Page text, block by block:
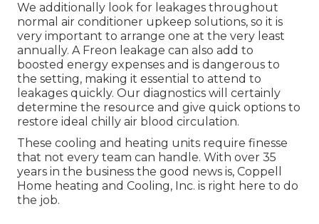
We additionally look for leakages throughout
normal air conditioner upkeep solutions, so it is
very important to arrange one at the very least
annually. A Freon leakage can also add to
boosted energy expenses and is dangerous to
the setting, making it essential to attend to
leakages quickly. Our diagnostics will certainly
determine the resource and give quick options to
restore ideal chilly air blood circulation.
These cooling and heating units require finesse
that not every team can handle. With over 35
years in the business the good news is, Coppell
Home heating and Cooling, Inc. is right here to do
the job.